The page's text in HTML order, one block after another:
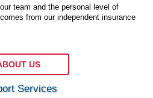
team and the personal level of
from our independent insurance
US
Services